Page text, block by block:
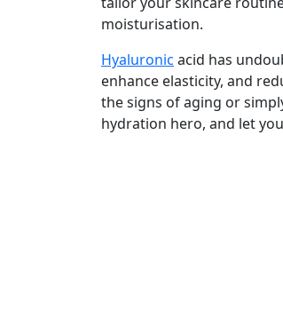
moisturisation.
Hyaluronic acid has
enhance elasticity, and
the signs of aging or
hydration hero, and let